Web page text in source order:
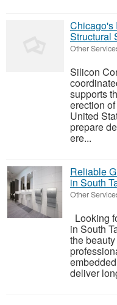
Chicago's
Structural
Other
Silicon
supports
erection
United
prepare
ere...
Reliable
in South
Other
Looking
in South
the
deliver